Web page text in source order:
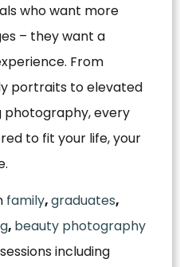
who want more
– they want a
From
portraits to elevated
photography, every
to fit your life, your
family,graduates,
, beauty photography
including